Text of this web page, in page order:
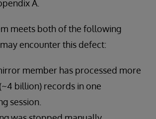
A.
meets both of the following
encounter this defect:
member has processed more
billion) records in one
session.